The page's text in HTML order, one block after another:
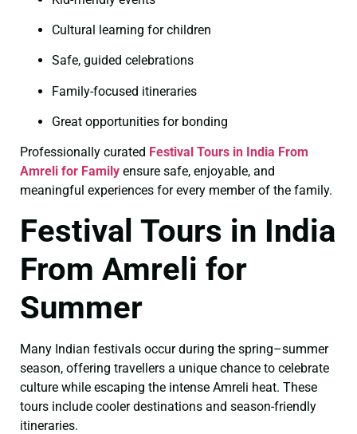
Cultural learning for children
Safe, guided celebrations
Family-focused itineraries
Great opportunities for bonding
Professionally curated Festival Tours in India From
Amreli for Family ensure safe, enjoyable, and
meaningful experiences for every member of the family.
Festival Tours in India
From Amreli for
Summer
Many Indian festivals occur during the spring–summer
season, offering travellers a unique chance to celebrate
culture while escaping the intense Amreli heat. These
tours include cooler destinations and season-friendly
itineraries.